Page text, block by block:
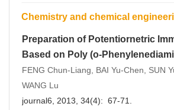
Chemistry and chemical
Preparation of Potentiornetric
Based on Poly (o-
FENG Chun-Liang, BAI Yu-Chen, SUN
WANG Lu
journal6, 2013, 34(4): 67-71.